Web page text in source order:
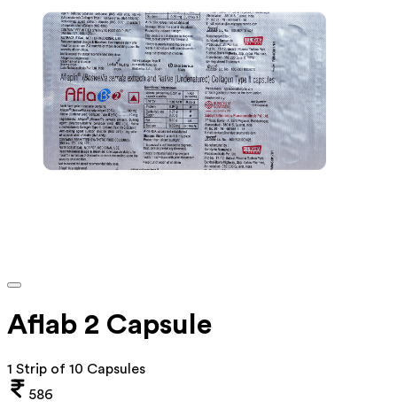
Aflab 2 Capsule
1 Strip of 10 Capsules
586